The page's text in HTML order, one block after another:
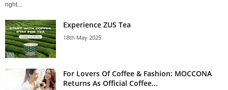
right...
Experience ZUS Tea
18th May 2025
For Lovers Of Coffee & Fashion: MOCCONA
Returns As Official Coffee...